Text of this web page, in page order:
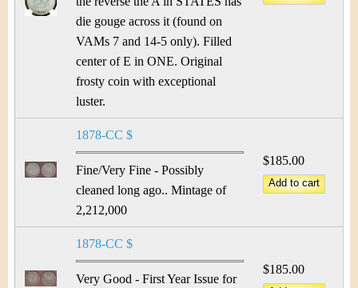
die gouge across it (found on
VAMs 7 and 14-5 only). Filled
center of E in ONE. Original
frosty coin with exceptional
luster.
1878-CC $
Fine/Very Fine - Possibly
cleaned long ago.. Mintage of
2,212,000
$185.00
1878-CC $
Very Good - First Year Issue for
$185.00